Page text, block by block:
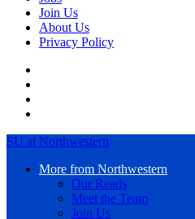
Join Us
About Us
Privacy Policy
SU at Northwestern
More from Northwestern
Our Reads
Meet the Team
Join Us